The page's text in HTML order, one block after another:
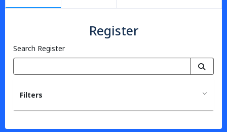
Register
Search Register
Filters